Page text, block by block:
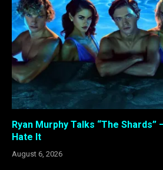
Ryan Murphy Talks “The Shards”
Hate It
August 6, 2026